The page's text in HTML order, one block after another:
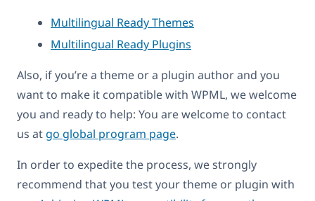
Multilingual Ready Themes
Multilingual Ready Plugins
Also, if you’re a theme or a plugin author and you
want to make it compatible with WPML, we welcome
you and ready to help: You are welcome to contact
us at go global program page.
In order to expedite the process, we strongly
recommend that you test your theme or plugin with